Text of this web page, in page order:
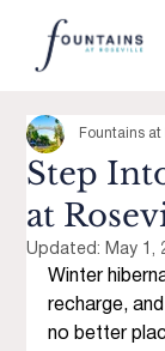
Step
at
Fountains at
Updated: May 1,
Winter
recharge,
no better